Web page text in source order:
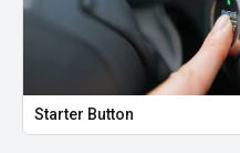
Starter Button